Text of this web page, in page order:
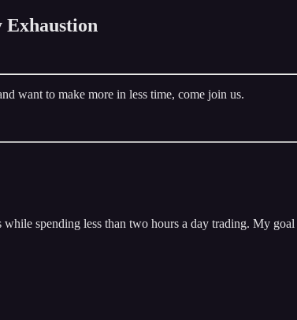
Exhaustion
want to make more in less time, come join us.
spending less than two hours a day trading. My